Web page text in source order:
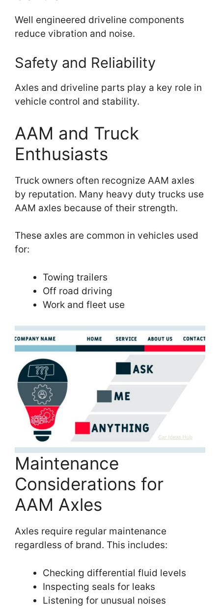
Well engineered driveline components
reduce vibration and noise.
Safety and Reliability
Axles and driveline parts play a key role in
vehicle control and stability.
AAM and Truck
Enthusiasts
Truck owners often recognize AAM axles
by reputation. Many heavy duty trucks use
AAM axles because of their strength.
These axles are common in vehicles used
for:
Towing trailers
Off road driving
Work and fleet use
Maintenance
Considerations for
AAM Axles
Axles require regular maintenance
regardless of brand. This includes:
Checking differential fluid levels
Inspecting seals for leaks
Listening for unusual noises